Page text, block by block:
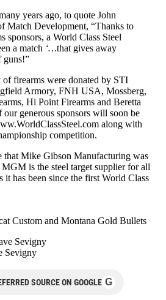
years ago, to quote John
Match Development, “Thanks to
sponsors, a World Class Steel
a match ‘…that gives away
guns!”
of firearms were donated by STI
Armory, FNH USA, Mossberg,
Hi Point Firearms and Beretta
generous sponsors will soon be
along with
competition.
that Mike Gibson Manufacturing was
is the steel target supplier for all
it has been since the first World Class
Custom and Montana Gold Bullets
Sevigny
SOURCE ON GOOGLE G